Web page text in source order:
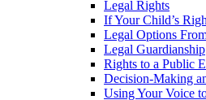
Legal Rights
If Your Child’s
Legal Options
Legal Guardianship
Rights to a Public
Decision-Making
Using Your Voice